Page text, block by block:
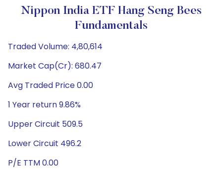
Nippon India ETF Hang Seng Bees
Fundamentals
Traded Volume: 4,80,614
Market Cap(Cr): 680.47
Avg Traded Price 0.00
1 Year return 9.86%
Upper Circuit 509.5
Lower Circuit 496.2
P/E TTM 0.00